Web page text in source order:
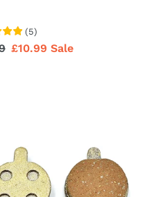
(5)
Sale
£10.99 Sale